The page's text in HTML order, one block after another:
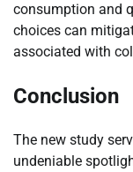
consumption and
choices can
associated with
Conclusion
The new study
undeniable